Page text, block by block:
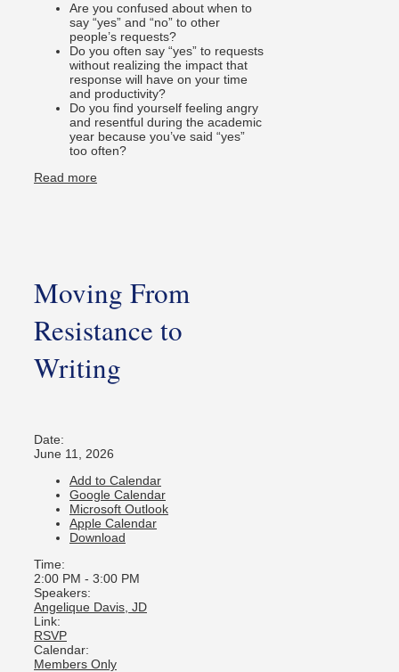
Are you confused about when to
say “yes” and “no” to other
people’s requests?
Do you often say “yes” to requests
without realizing the impact that
response will have on your time
and productivity?
Do you find yourself feeling angry
and resentful during the academic
year because you’ve said “yes”
too often?
Read more
Moving From
Resistance to
Writing
Date:
June 11, 2026
Add to Calendar
Google Calendar
Microsoft Outlook
Apple Calendar
Download
Time:
2:00 PM - 3:00 PM
Speakers:
Angelique Davis, JD
Link:
RSVP
Calendar:
Members Only